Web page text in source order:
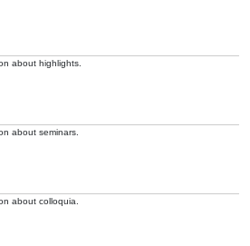
about highlights.
about seminars.
about colloquia.